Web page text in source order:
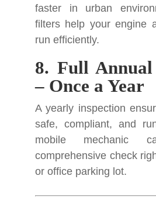
faster in urban
filters help your engine
run efficiently.
8. Full
– Once a Year
A yearly inspection
safe, compliant, and
mobile mechanic
comprehensive check
or office parking lot.